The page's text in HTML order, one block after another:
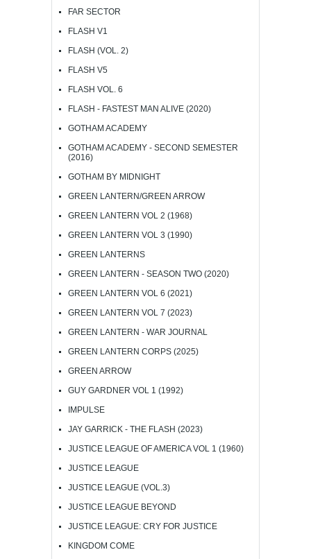
FAR SECTOR
FLASH V1
FLASH (VOL. 2)
FLASH V5
FLASH VOL. 6
FLASH - FASTEST MAN ALIVE (2020)
GOTHAM ACADEMY
GOTHAM ACADEMY - SECOND SEMESTER
(2016)
GOTHAM BY MIDNIGHT
GREEN LANTERN/GREEN ARROW
GREEN LANTERN VOL 2 (1968)
GREEN LANTERN VOL 3 (1990)
GREEN LANTERNS
GREEN LANTERN - SEASON TWO (2020)
GREEN LANTERN VOL 6 (2021)
GREEN LANTERN VOL 7 (2023)
GREEN LANTERN - WAR JOURNAL
GREEN LANTERN CORPS (2025)
GREEN ARROW
GUY GARDNER VOL 1 (1992)
IMPULSE
JAY GARRICK - THE FLASH (2023)
JUSTICE LEAGUE OF AMERICA VOL 1 (1960)
JUSTICE LEAGUE
JUSTICE LEAGUE (VOL.3)
JUSTICE LEAGUE BEYOND
JUSTICE LEAGUE: CRY FOR JUSTICE
KINGDOM COME